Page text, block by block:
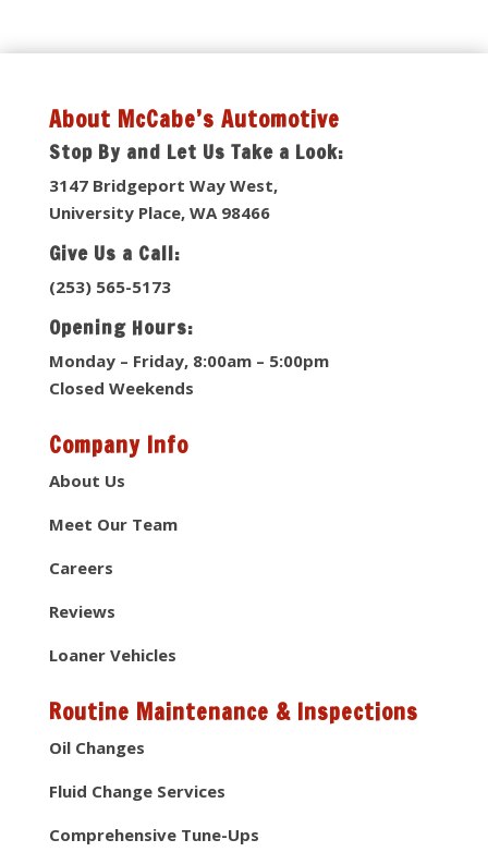
About McCabe’s Automotive
Stop By and Let Us Take a Look:
3147 Bridgeport Way West,
University Place, WA 98466
Give Us a Call:
(253) 565-5173
Opening Hours:
Monday – Friday, 8:00am – 5:00pm
Closed Weekends
Company Info
About Us
Meet Our Team
Careers
Reviews
Loaner Vehicles
Routine Maintenance & Inspections
Oil Changes
Fluid Change Services
Comprehensive Tune-Ups